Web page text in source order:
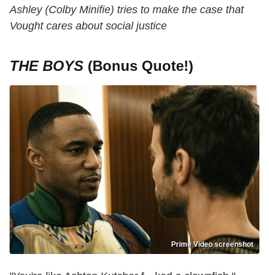
Ashley (Colby Minifie) tries to make the case that
Vought cares about social justice
THE BOYS (Bonus Quote!)
Prime Video screenshot